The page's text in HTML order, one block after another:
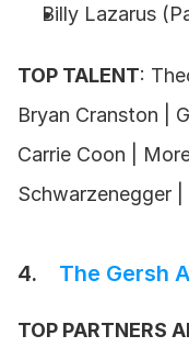
Billy Lazarus
TOP TALENT:
Bryan Cranston |
Carrie Coon |
Schwarzenegger
4. The Gersh
TOP PARTNERS